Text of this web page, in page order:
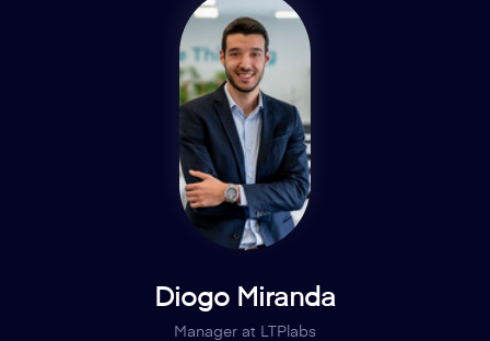
Diogo Miranda
Manager at LTPlabs